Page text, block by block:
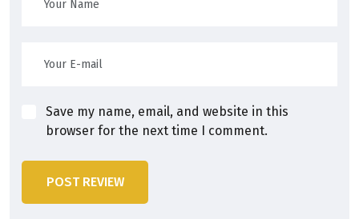
Save my name, email, and website in this
browser for the next time I comment.
POST REVIEW